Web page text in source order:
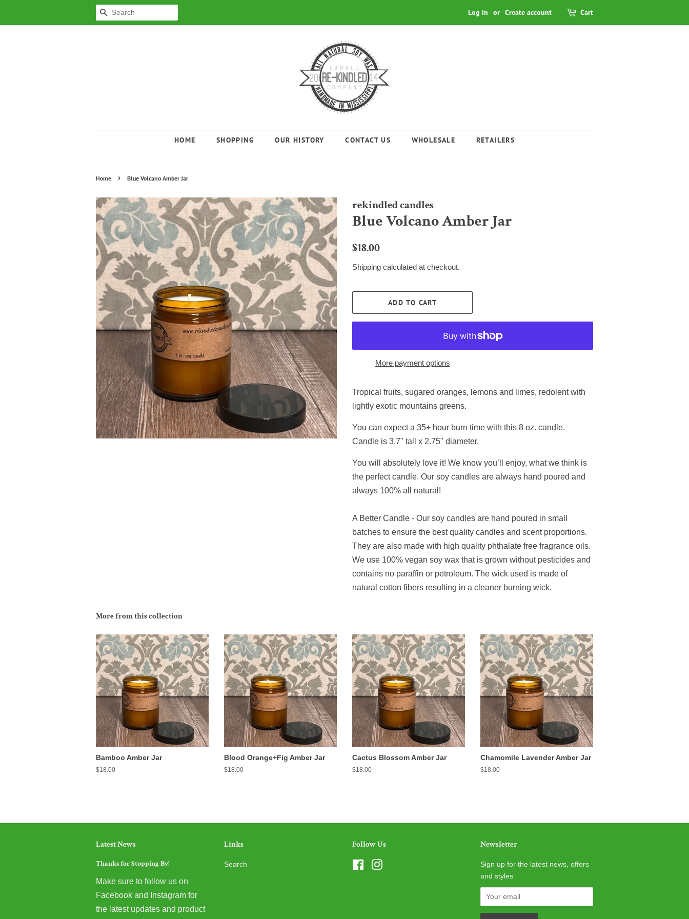
SEARCH Log in or Create account Cart
HOME SHOPPING OUR HISTORY CONTACT US WHOLESALE RETAILERS
Home › Blue Volcano Amber Jar
rekindled candles
Blue Volcano Amber Jar
Regular
$18.00
Shipping calculated at checkout.
ADD TO CART
More payment options
Tropical fruits, sugared oranges, lemons and limes, redolent with
lightly exotic mountains greens.
You can expect a 35+ hour burn time with this 8 oz. candle.
Candle is 3.7" tall x 2.75" diameter.
You will absolutely love it! We know you’ll enjoy, what we think is
the perfect candle. Our soy candles are always hand poured and
always 100% all natural!
A Better Candle - Our soy candles are hand poured in small
batches to ensure the best quality candles and scent proportions.
They are also made with high quality phthalate free fragrance oils.
We use 100% vegan soy wax that is grown without pesticides and
contains no paraffin or petroleum. The wick used is made of
natural cotton fibers resulting in a cleaner burning wick.
More from this collection
Bamboo Amber Jar
Regular
$18.00
Blood Orange+Fig Amber Jar
Regular
$18.00
Cactus Blossom Amber Jar
Regular
$18.00
Chamomile Lavender Amber Jar
Regular
$18.00
Latest News
Thanks for Stopping By!
Make sure to follow us on
Facebook and Instagram for
the latest updates and product
Links
Search
Follow Us
Facebook
Newsletter
Sign up for the latest news, offers
and styles